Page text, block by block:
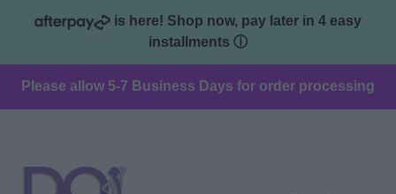
is here! Shop now, pay later in 4 easy
installments ⓘ
Please allow 5-7 Business Days for order processing